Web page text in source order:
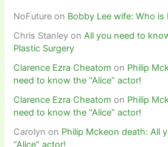
NoFuture on Bobby Lee wife: Who is
Chris Stanley onAll you need to
Plastic Surgery
Clarence Ezra Cheatom on Philip
need to know the “Alice” actor!
Clarence Ezra Cheatom on Philip
need to know the “Alice” actor!
Carolyn on Philip Mckeon death: All
“Alice” actor!